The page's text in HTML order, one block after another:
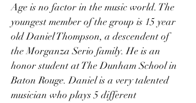
Age is no factor in the music world. The
youngest member of the group is 15 year
old Daniel Thompson, a descendent of
the Morganza Serio family. He is an
honor student at The Dunham School in
Baton Rouge. Daniel is a very talented
musician who plays 5 different